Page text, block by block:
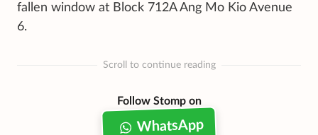
fallen window at Block 712A Ang Mo Kio Avenue
6.
Scroll to continue reading
Follow Stomp on
WhatsApp